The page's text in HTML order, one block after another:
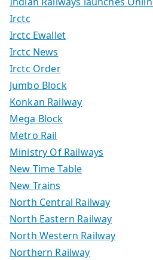
Irctc
Irctc Ewallet
Irctc News
Irctc Order
Jumbo Block
Konkan Railway
Mega Block
Metro Rail
Ministry Of Railways
New Time Table
New Trains
North Central Railway
North Eastern Railway
North Western Railway
Northern Railway